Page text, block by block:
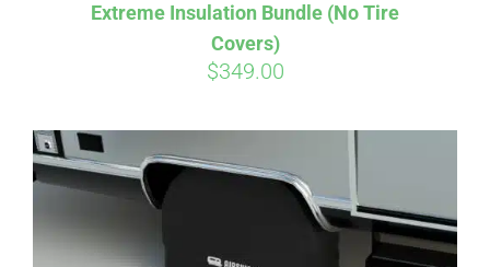
Extreme Insulation Bundle (No Tire
Covers)
$349.00
Affirm. See if you